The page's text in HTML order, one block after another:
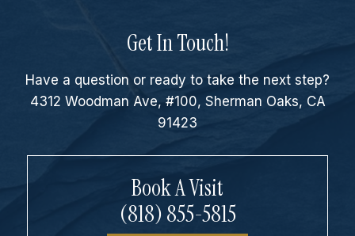
Get In Touch!
Have a question or ready to take the next step?
4312 Woodman Ave, #100, Sherman Oaks, CA
91423
Book A Visit
(818) 855-5815